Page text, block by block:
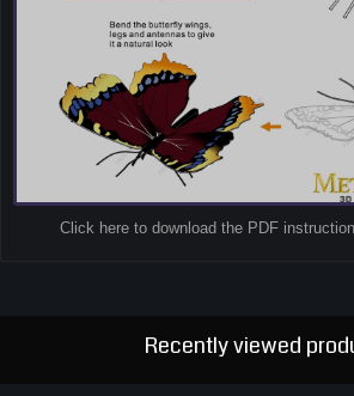
Click here to download the PDF
Recently viewed